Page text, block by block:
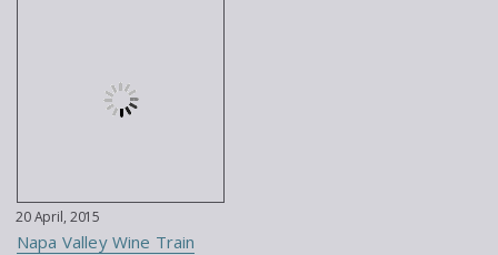
20 April, 2015
Napa Valley Wine Train